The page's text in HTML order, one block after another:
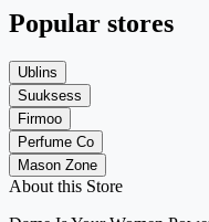
Popular stores
Ublins
Suuksess
Firmoo
Perfume Co
Mason Zone
About this Store